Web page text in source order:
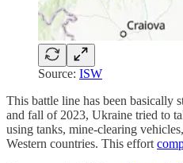
Source: ISW
This battle line has been basically
and fall of 2023, Ukraine tried to
using tanks, mine-clearing
Western countries. This effort